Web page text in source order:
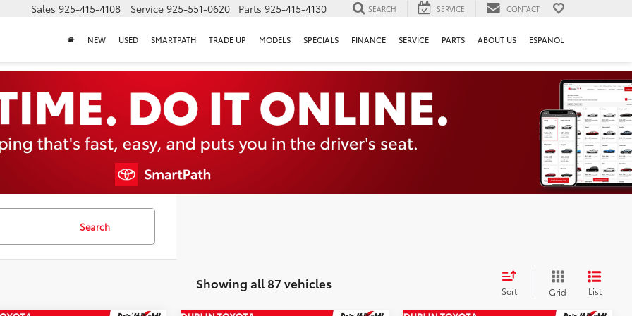
Sales 925-415-4108 Service 925-551-0620 Parts 925-415-4130 SEARCH SERVICE CONTACT
NEW USED SMARTPATH TRADE UP MODELS SPECIALS FINANCE SERVICE PARTS ABOUT US ESPANOL
Search
Showing all 87 vehicles Sort Grid List